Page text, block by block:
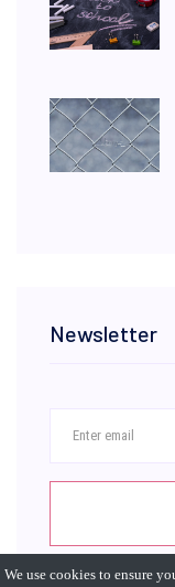
Newsletter
We use cookies to ensure